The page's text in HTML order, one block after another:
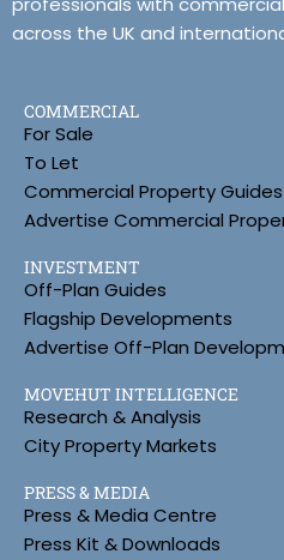
across the UK and
COMMERCIAL
For Sale
To Let
Commercial Property Guides
Advertise Commercial
INVESTMENT
Off-Plan Guides
Flagship Developments
Advertise Off-Plan
MOVEHUT INTELLIGENCE
Research & Analysis
City Property Markets
PRESS & MEDIA
Press & Media Centre
Press Kit & Downloads